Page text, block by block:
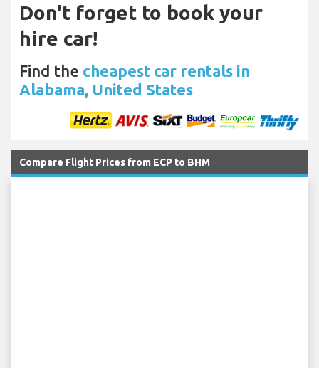
Don't forget to book your
hire car!
Find the cheapest car rentals in
Alabama, United States
Compare Flight Prices from ECP to BHM